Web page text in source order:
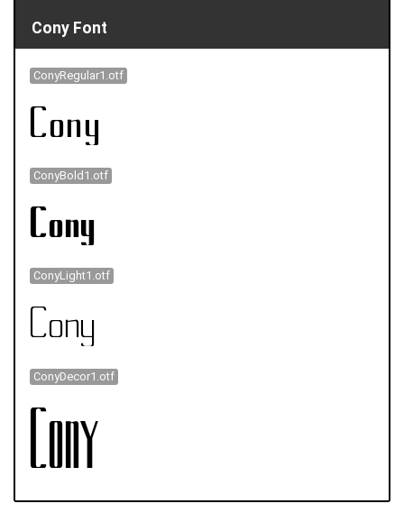
Cony Font
ConyRegular1.otf
ConyBold1.otf
ConyLight1.otf
ConyDecor1.otf